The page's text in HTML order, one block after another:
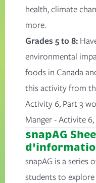
health, climate
more.
Grades 5 to 8:
environmental
foods in Canada
this activity from
Activity 6, Part 3
Manger - Activite
snapAG
snapAG is a series
students to